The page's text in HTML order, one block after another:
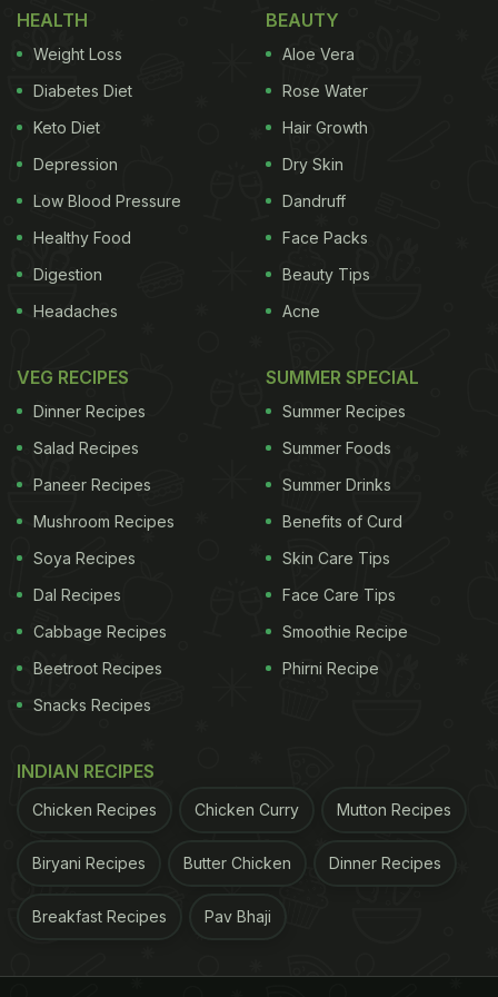
Lights With This Special Thali
While Mumbai is known as "the city that never
sleeps", it is also known for its vibrant food culture!
The city streets are filled with food vendors selling
different delicacies and Ashish Vidyarthi has taken
it upon himself to recommend what according to
him is the best in Mumbai. Recently, he shared
where he ate the "best-ummm crispiest bombil" in
the city and just looking him enjoy the dish had us
HEALTH
Weight Loss
Diabetes Diet
Keto Diet
Depression
Low Blood Pressure
Healthy Food
Digestion
Headaches
BEAUTY
Aloe Vera
Rose Water
Hair Growth
Dry Skin
Dandruff
Face Packs
Beauty Tips
Acne
VEG RECIPES
Dinner Recipes
Salad Recipes
Paneer Recipes
Mushroom Recipes
Soya Recipes
Dal Recipes
Cabbage Recipes
Beetroot Recipes
Snacks Recipes
SUMMER SPECIAL
Summer Recipes
Summer Foods
Summer Drinks
Benefits of Curd
Skin Care Tips
Face Care Tips
Smoothie Recipe
Phirni Recipe
INDIAN RECIPES
Chicken Recipes Chicken Curry Mutton Recipes
Biryani Recipes Butter Chicken Dinner Recipes
Breakfast Recipes Pav Bhaji